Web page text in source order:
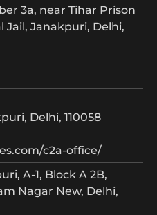
3a, near Tihar Prison
Jail, Janakpuri, Delhi,
Delhi, 110058
c2a-office/
A-1, Block A 2B,
Nagar New, Delhi,